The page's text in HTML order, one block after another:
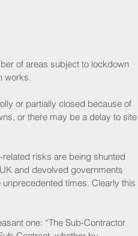
of areas subject to lockdown
works.
or partially closed because of
or there may be a delay to site
risks are being shunted
and devolved governments
times. Clearly this
one: “The Sub-Contractor